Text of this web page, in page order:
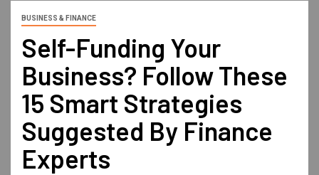
BUSINESS & FINANCE
Self-Funding Your
Business? Follow These
15 Smart Strategies
Suggested By Finance
Experts